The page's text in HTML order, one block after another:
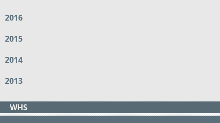
2016
2015
2014
2013
WHS